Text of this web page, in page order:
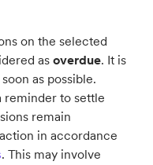
on the selected
as overdue. It is
as possible.
reminder to settle
remain
in accordance
. This may involve